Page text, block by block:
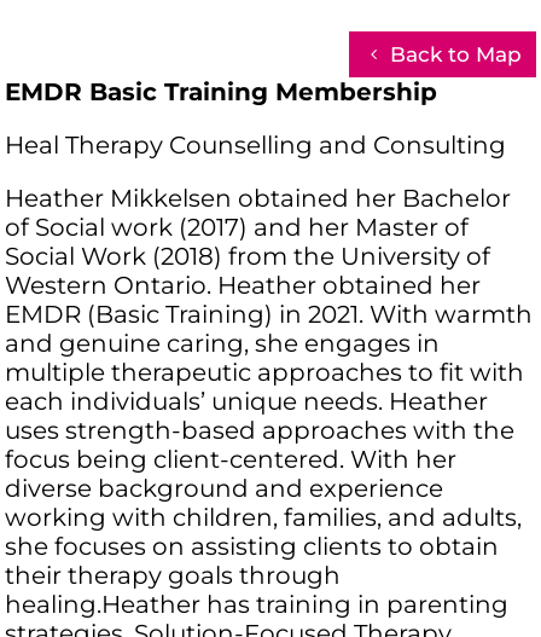
Back to Map
EMDR Basic Training Membership
Heal Therapy Counselling and Consulting
Heather Mikkelsen obtained her Bachelor
of Social work (2017) and her Master of
Social Work (2018) from the University of
Western Ontario. Heather obtained her
EMDR (Basic Training) in 2021. With warmth
and genuine caring, she engages in
multiple therapeutic approaches to fit with
each individuals’ unique needs. Heather
uses strength-based approaches with the
focus being client-centered. With her
diverse background and experience
working with children, families, and adults,
she focuses on assisting clients to obtain
their therapy goals through
healing.Heather has training in parenting